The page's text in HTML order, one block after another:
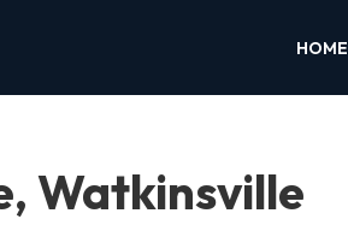
HOME
Watkinsville